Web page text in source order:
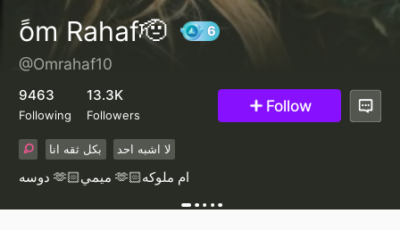
ًom Rahaf🫡
@Omrahaf10
9463
Following
13.3K
Followers Follow
بكل ثقه انا لا اشبه احد
دوسه 🫶🏻ميمي 🫶🏻ام ملوكه